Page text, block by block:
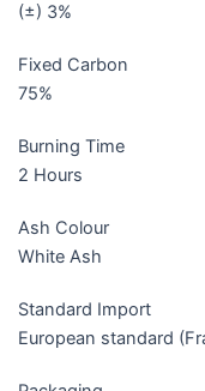
(±) 3%
Fixed Carbon
75%
Burning Time
2 Hours
Ash Colour
White Ash
Standard Import
European standard